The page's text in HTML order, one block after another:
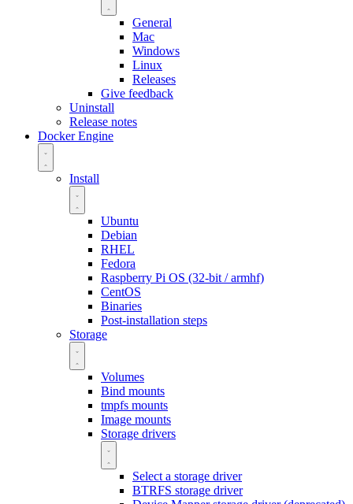
General
Mac
Windows
Linux
Releases
Give feedback
Uninstall
Release notes
Docker Engine
Install
Ubuntu
Debian
RHEL
Fedora
Raspberry Pi OS (32-bit / armhf)
CentOS
Binaries
Post-installation steps
Storage
Volumes
Bind mounts
tmpfs mounts
Image mounts
Storage drivers
Select a storage driver
BTRFS storage driver